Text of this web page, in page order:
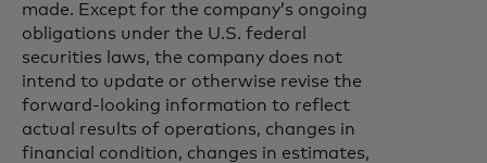
made. Except for the company’s ongoing
obligations under the U.S. federal
securities laws, the company does not
intend to update or otherwise revise the
forward-looking information to reflect
actual results of operations, changes in
financial condition, changes in estimates,